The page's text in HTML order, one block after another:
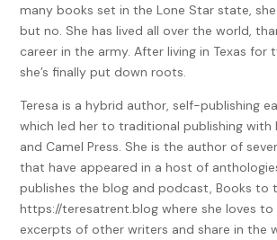
I had decided to wear a new pair of black
them wobbling. We crossed the street
spot just in time, causing another viewer
to us. The smell of cigarette smoke circled
fiddled with cameras and readjusted
“Jack Kennedy is so handsome.” Ellie
her heart, popping it on her chest like a
he’s already taken.”
“Stop.” I laughed. “I believe you’re already
Didn’t I hear something about you and Al
many books set in the Lone Star state,
but no. She has lived all over the world,
career in the army. After living in Texas for
she’s finally put down roots.
Teresa is a hybrid author, self-publishing
which led her to traditional publishing with
and Camel Press. She is the author of
that have appeared in a host of
publishes the blog and podcast, Books to
https://teresatrent.blog where she loves
excerpts of other writers and share in the